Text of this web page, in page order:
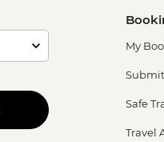
My
Safe
Travel